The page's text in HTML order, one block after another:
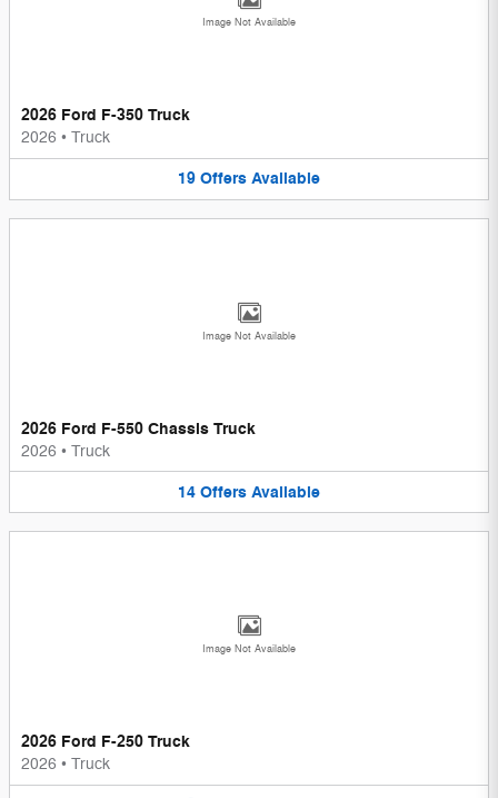
Image Not Available
2026 Ford F-350 Truck
2026 • Truck
19 Offers Available
Image Not Available
2026 Ford F-550 Chassis Truck
2026 • Truck
14 Offers Available
Image Not Available
2026 Ford F-250 Truck
2026 • Truck